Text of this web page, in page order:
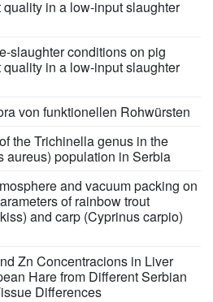
in a low-input slaughter
slaughter conditions on pig
in a low-input slaughter
von funktionellen Rohwürsten
the Trichinella genus in the
aureus) population in Serbia
and vacuum packing on
of rainbow trout
and carp (Cyprinus carpio)
Zn Concentracions in Liver
Hare from Different Serbian
Differences